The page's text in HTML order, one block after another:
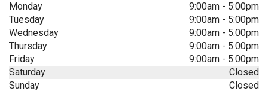
Monday
9:00am - 5:00pm
Tuesday
9:00am - 5:00pm
Wednesday
9:00am - 5:00pm
Thursday
9:00am - 5:00pm
Friday
9:00am - 5:00pm
Saturday
Closed
Sunday
Closed